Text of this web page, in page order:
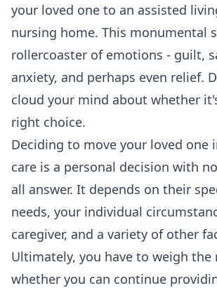
your loved one to an assisted
nursing home. This monumental
rollercoaster of emotions - guilt,
anxiety, and perhaps even relief.
cloud your mind about whether
right choice.
Deciding to move your loved one
care is a personal decision with
all answer. It depends on their
needs, your individual
caregiver, and a variety of other
Ultimately, you have to weigh the
whether you can continue